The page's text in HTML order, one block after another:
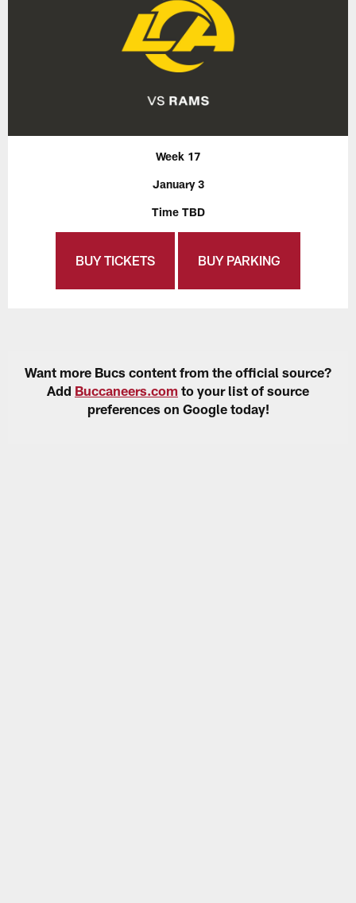
Week 17
January 3
Time TBD
BUY TICKETS BUY PARKING
Want more Bucs content from the official source?
Add Buccaneers.com to your list of source
preferences on Google today!